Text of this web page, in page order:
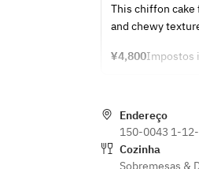
Chiffon Cake
This chiffon cake
and chewy
and topped with
The perfect
in-your-mouth
flavor makes it
those who don't
¥4,800Impostos
Endereço
150-0043 1-12-
Cozinha
Sobremesas &